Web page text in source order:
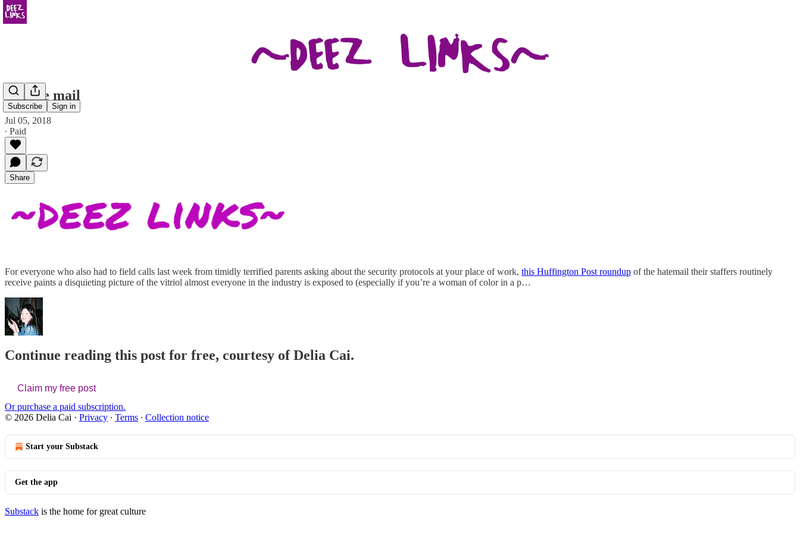
Subscribe Sign in
on hate mail
Jul 05, 2018
∙ Paid
Share
For everyone who also had to field calls last week from timidly terrified parents asking about the security protocols at your place of work, this Huffington Post roundup of the hatemail their staffers routinely
receive paints a disquieting picture of the vitriol almost everyone in the industry is exposed to (especially if you’re a woman of color in a p…
Continue reading this post for free, courtesy of Delia Cai.
Claim my free post
Or purchase a paid subscription.
© 2026 Delia Cai · Privacy ∙ Terms ∙ Collection notice
Start your Substack
Get the app
Substack is the home for great culture